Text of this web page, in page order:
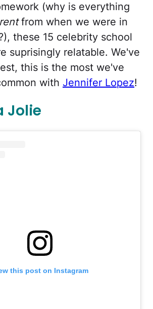
(why is everything
from when we were in
these 15 celebrity school
suprisingly relatable. We've
this is the most we've
with Jennifer Lopez!
Jolie
this post on Instagram